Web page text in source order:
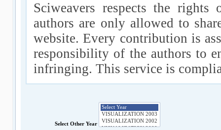
Sciweavers respects the
authors are only allowed to
website. Every contribution is
responsibility of the authors to
infringing. This service is
Select Other Year